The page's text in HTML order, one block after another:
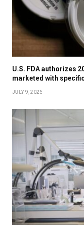
U.S. FDA authorizes
marketed with
JULY 9, 2026